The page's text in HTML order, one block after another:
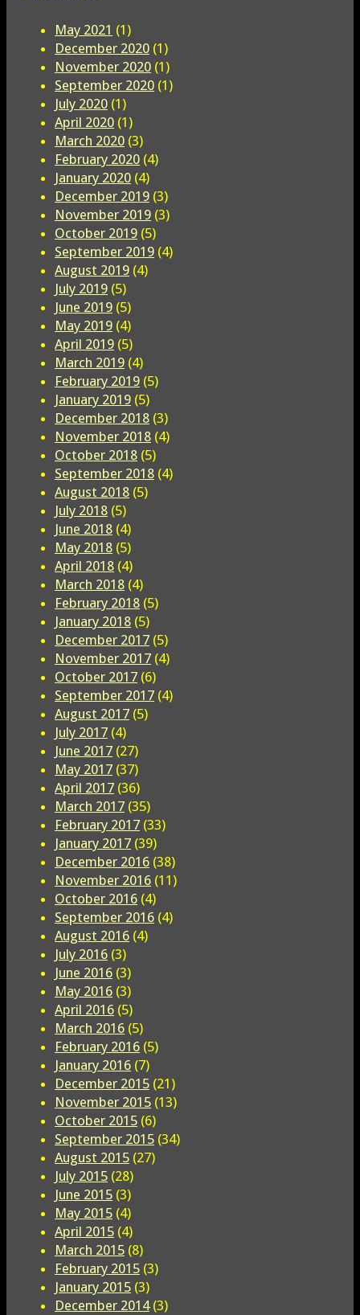
May 2021 (1)
December 2020 (1)
November 2020 (1)
September 2020 (1)
July 2020 (1)
April 2020 (1)
March 2020 (3)
February 2020 (4)
January 2020 (4)
December 2019 (3)
November 2019 (3)
October 2019 (5)
September 2019 (4)
August 2019 (4)
July 2019 (5)
June 2019 (5)
May 2019 (4)
April 2019 (5)
March 2019 (4)
February 2019 (5)
January 2019 (5)
December 2018 (3)
November 2018 (4)
October 2018 (5)
September 2018 (4)
August 2018 (5)
July 2018 (5)
June 2018 (4)
May 2018 (5)
April 2018 (4)
March 2018 (4)
February 2018 (5)
January 2018 (5)
December 2017 (5)
November 2017 (4)
October 2017 (6)
September 2017 (4)
August 2017 (5)
July 2017 (4)
June 2017 (27)
May 2017 (37)
April 2017 (36)
March 2017 (35)
February 2017 (33)
January 2017 (39)
December 2016 (38)
November 2016 (11)
October 2016 (4)
September 2016 (4)
August 2016 (4)
July 2016 (3)
June 2016 (3)
May 2016 (3)
April 2016 (5)
March 2016 (5)
February 2016 (5)
January 2016 (7)
December 2015 (21)
November 2015 (13)
October 2015 (6)
September 2015 (34)
August 2015 (27)
July 2015 (28)
June 2015 (3)
May 2015 (4)
April 2015 (4)
March 2015 (8)
February 2015 (3)
January 2015 (3)
December 2014(3)